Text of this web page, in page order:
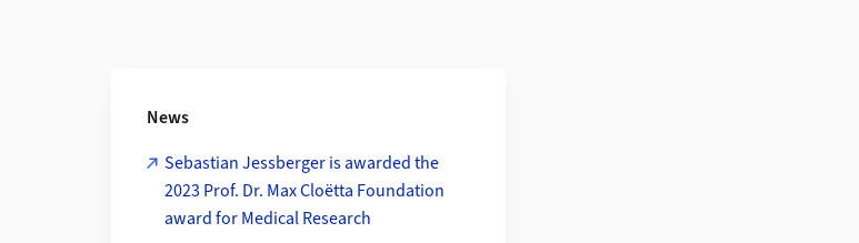
News
Sebastian Jessberger is awarded the
2023 Prof. Dr. Max Cloëtta Foundation
award for Medical Research